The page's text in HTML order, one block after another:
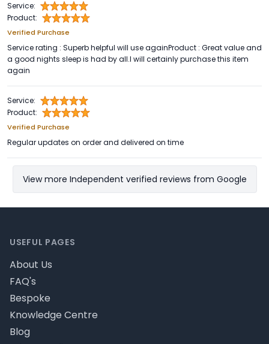
Service:
Product:
Verified Purchase
Service rating : Superb helpful will use againProduct : Great value and
a good nights sleep is had by all.I will certainly purchase this item
again
Service:
Product:
Verified Purchase
Regular updates on order and delivered on time
View more Independent verified reviews from Google
USEFUL PAGES
About Us
FAQ's
Bespoke
Knowledge Centre
Blog